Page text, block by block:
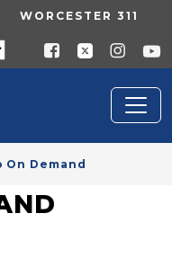
WORCESTER 311
On Demand